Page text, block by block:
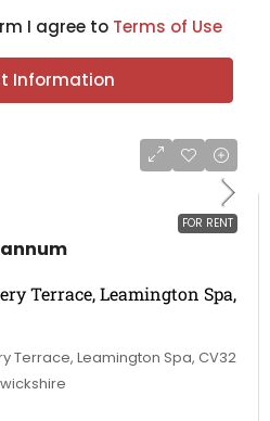
I agree to Terms of Use
Information
FOR RENT
annum
Terrace, Leamington Spa,
Terrace, Leamington Spa, CV32